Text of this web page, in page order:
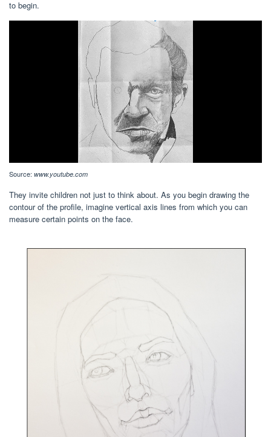
to begin.
Source: www.youtube.com
They invite children not just to think about. As you begin drawing the
contour of the profile, imagine vertical axis lines from which you can
measure certain points on the face.